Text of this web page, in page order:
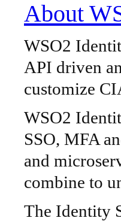
About
WSO2
API driven
customize
WSO2
SSO, MFA
and
combine to
The Identity